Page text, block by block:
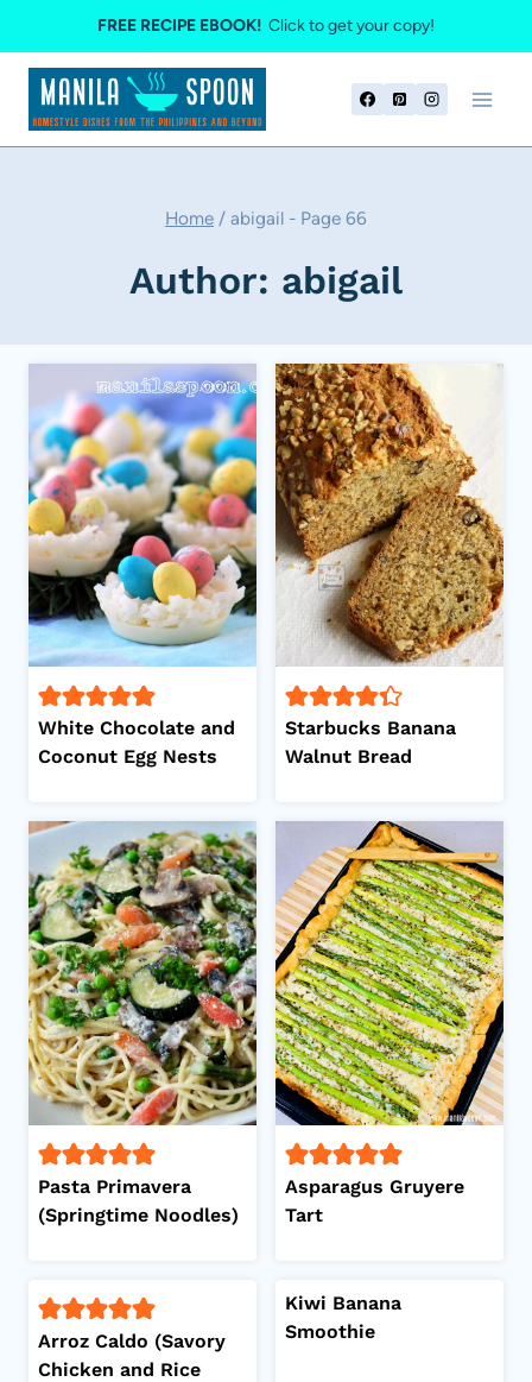
to
content
FREE RECIPE EBOOK! Click to get your copy!
Home / abigail - Page 66
Author: abigail
White Chocolate and
Coconut Egg Nests
Starbucks Banana
Walnut Bread
Pasta Primavera
(Springtime Noodles)
Asparagus Gruyere
Tart
Arroz Caldo (Savory
Chicken and Rice
Kiwi Banana
Smoothie